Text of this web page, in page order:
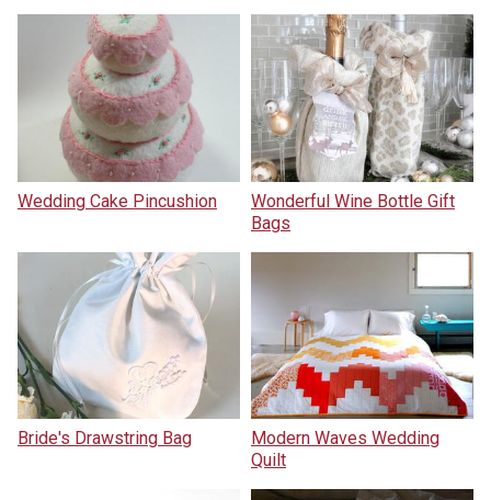
Wedding Cake Pincushion
Wonderful Wine Bottle Gift
Bags
Bride's Drawstring Bag
Modern Waves Wedding
Quilt